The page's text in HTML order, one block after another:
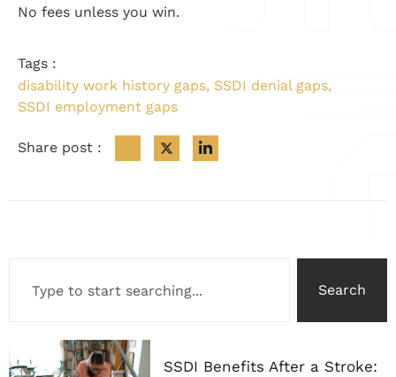
No fees unless you win.
Tags :
disability work history gaps, SSDI denial gaps,
SSDI employment gaps
Share post :
Search
SSDI Benefits After a Stroke: